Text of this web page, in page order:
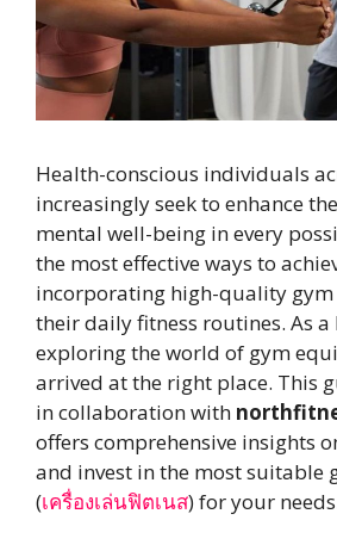
Health-conscious individuals
increasingly seek to enhance
mental well-being in every
the most effective ways to
incorporating high-quality
their daily fitness routines. As a
exploring the world of gym
arrived at the right place. This
in collaboration with
offers comprehensive insights
and invest in the most suitable
(เครื่องเล่นฟิตเนส) for your